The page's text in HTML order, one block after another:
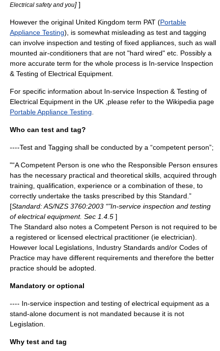
Electrical safety and you] ]
However the original United Kingdom term PAT (Portable
Appliance Testing), is somewhat misleading as test and tagging
can involve inspection and testing of fixed appliances, such as wall
mounted air-conditioners that are not "hard wired" etc. Possibly a
more accurate term for the whole process is In-service Inspection
& Testing of Electrical Equipment.
For specific information about In-service Inspection & Testing of
Electrical Equipment in the UK ,please refer to the Wikipedia page
Portable Appliance Testing
Who can test and tag?
----Test and Tagging shall be conducted by a “competent person”;
"“A Competent Person is one who the Responsible Person ensures
has the necessary practical and theoretical skills, acquired through
training, qualification, experience or a combination of these, to
correctly undertake the tasks prescribed by this Standard.”
[Standard: AS/NZS 3760:2003 “"In-service inspection and testing
of electrical equipment. Sec 1.4.5 ]
The Standard also notes a Competent Person is not required to be
a registered or licensed electrical practitioner (ie electrician).
However local Legislations, Industry Standards and/or Codes of
Practice may have different requirements and therefore the better
practice should be adopted.
Mandatory or optional
---- In-service inspection and testing of electrical equipment as a
stand-alone document is not mandated because it is not
Legislation
Why test and tag